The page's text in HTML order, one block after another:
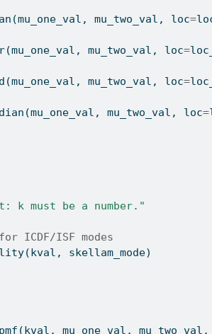
mu_two_val, loc=
mu_two_val, loc=
mu_two_val, loc=
mu_two_val, loc=
must be a number."
ICDF/ISF modes
skellam_mode)
mu_one_val,